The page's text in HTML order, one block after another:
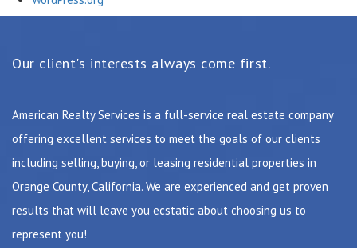
Our client's interests always come first.
American Realty Services is a full-service real estate company
offering excellent services to meet the goals of our clients
including selling, buying, or leasing residential properties in
Orange County, California. We are experienced and get proven
results that will leave you ecstatic about choosing us to
represent you!